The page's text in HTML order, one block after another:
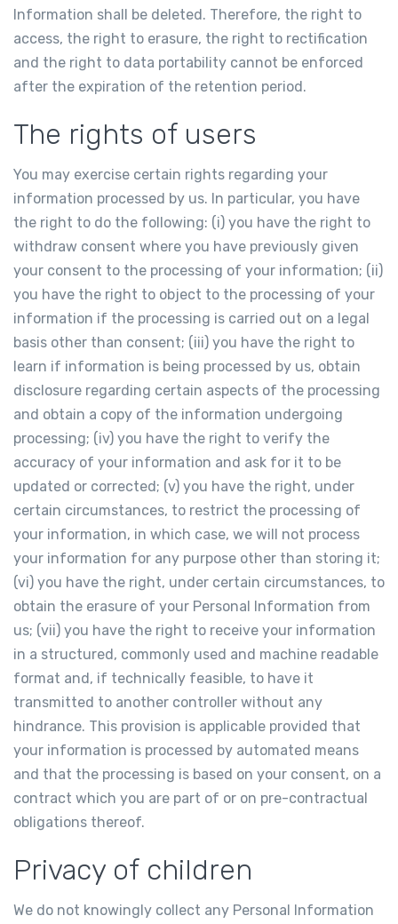
Information shall be deleted. Therefore, the right to
access, the right to erasure, the right to rectification
and the right to data portability cannot be enforced
after the expiration of the retention period.
The rights of users
You may exercise certain rights regarding your
information processed by us. In particular, you have
the right to do the following: (i) you have the right to
withdraw consent where you have previously given
your consent to the processing of your information; (ii)
you have the right to object to the processing of your
information if the processing is carried out on a legal
basis other than consent; (iii) you have the right to
learn if information is being processed by us, obtain
disclosure regarding certain aspects of the processing
and obtain a copy of the information undergoing
processing; (iv) you have the right to verify the
accuracy of your information and ask for it to be
updated or corrected; (v) you have the right, under
certain circumstances, to restrict the processing of
your information, in which case, we will not process
your information for any purpose other than storing it;
(vi) you have the right, under certain circumstances, to
obtain the erasure of your Personal Information from
us; (vii) you have the right to receive your information
in a structured, commonly used and machine readable
format and, if technically feasible, to have it
transmitted to another controller without any
hindrance. This provision is applicable provided that
your information is processed by automated means
and that the processing is based on your consent, on a
contract which you are part of or on pre-contractual
obligations thereof.
Privacy of children
We do not knowingly collect any Personal Information